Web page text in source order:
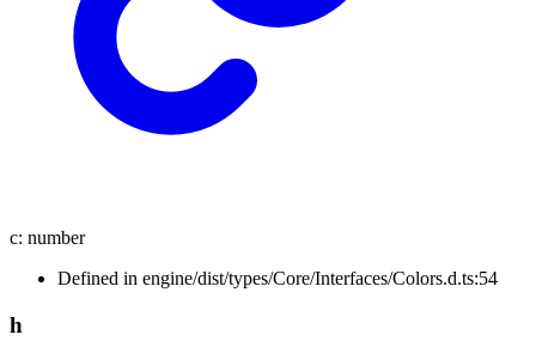
c: number
Defined in engine/dist/types/Core/Interfaces/Colors.d.ts:54
h